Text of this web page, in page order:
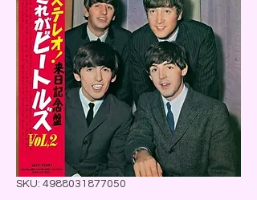
SKU: 4988031877050